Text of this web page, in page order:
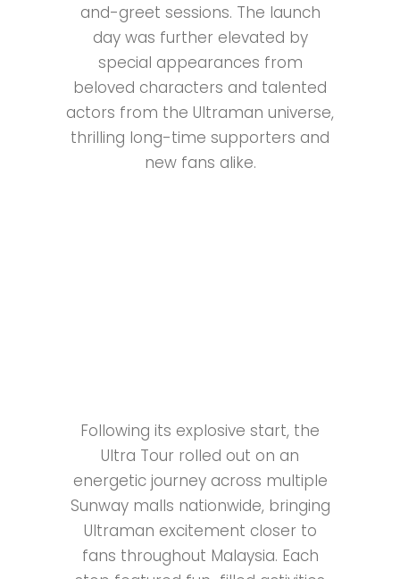
and-greet sessions. The launch
day was further elevated by
special appearances from
beloved characters and talented
actors from the Ultraman universe,
thrilling long-time supporters and
new fans alike.
Following its explosive start, the
Ultra Tour rolled out on an
energetic journey across multiple
Sunway malls nationwide, bringing
Ultraman excitement closer to
fans throughout Malaysia. Each